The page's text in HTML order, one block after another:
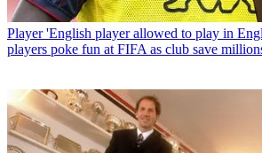
Player 'English player allowed to play in
players poke fun at FIFA as club save